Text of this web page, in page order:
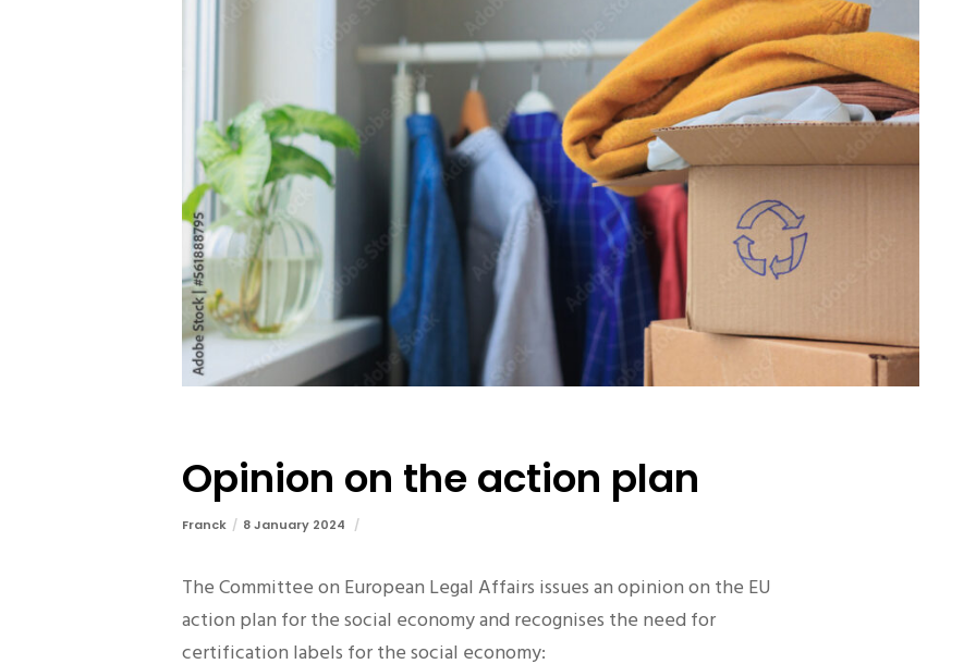
Opinion on the action plan
Franck 8 January 2024
The Committee on European Legal Affairs issues an opinion on the EU
action plan for the social economy and recognises the need for
certification labels for the social economy: